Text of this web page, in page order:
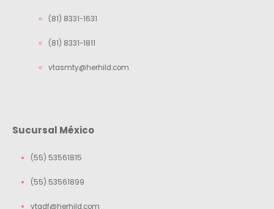
(81) 8331-1631
(81) 8331-1811
vtasmty@herhild.com
Sucursal México
(55) 53561815
(55) 53561899
vtadf@herhild.com